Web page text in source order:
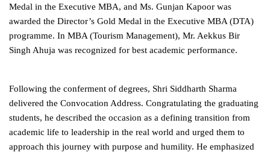
Medal in the Executive MBA, and Ms. Gunjan Kapoor was
awarded the Director’s Gold Medal in the Executive MBA (DTA)
programme. In MBA (Tourism Management), Mr. Aekkus Bir
Singh Ahuja was recognized for best academic performance.
Following the conferment of degrees, Shri Siddharth Sharma
delivered the Convocation Address. Congratulating the graduating
students, he described the occasion as a defining transition from
academic life to leadership in the real world and urged them to
approach this journey with purpose and humility. He emphasized